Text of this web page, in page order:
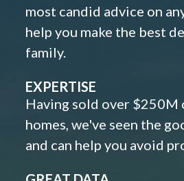
most candid advice on
help you make the best
family.
EXPERTISE
Having sold over $250M
homes, we've seen the
and can help you avoid